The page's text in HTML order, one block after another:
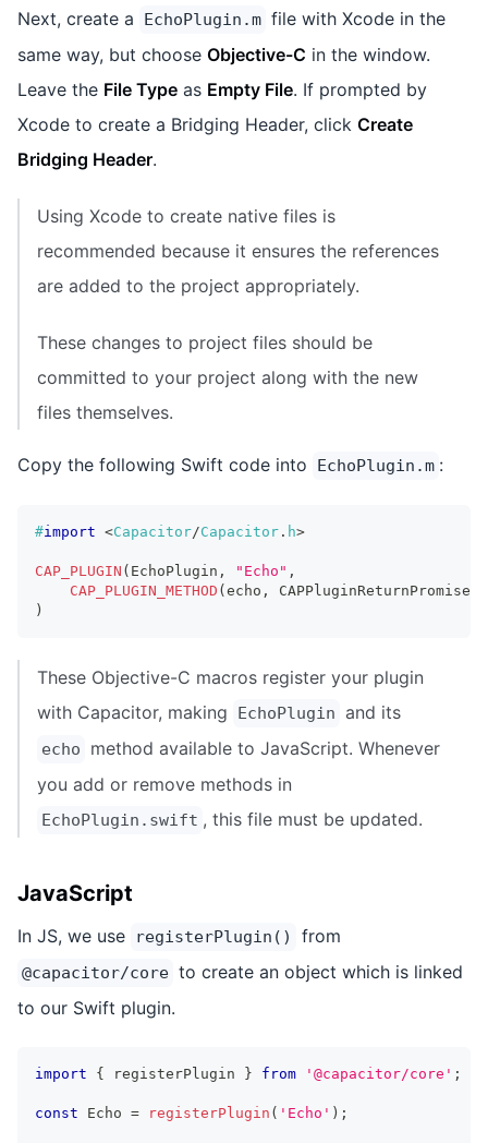
Next, create a EchoPlugin.m file with Xcode in the
same way, but choose Objective-C in the window.
Leave the File Type as Empty File. If prompted by
Xcode to create a Bridging Header, click Create
Bridging Header.
Using Xcode to create native files is
recommended because it ensures the references
are added to the project appropriately.
These changes to project files should be
committed to your project along with the new
files themselves.
Copy the following Swift code into EchoPlugin.m :
#import <Capacitor/Capacitor . h>
CAP_PLUGIN ( EchoPlugin , "Echo" ,
CAP_PLUGIN_METHOD ( echo , CAPPluginReturnPromise
)
These Objective-C macros register your plugin
with Capacitor, making
EchoPlugin and its
echo
method available to JavaScript. Whenever
you add or remove methods in
EchoPlugin.swift , this file must be updated.
JavaScript
In JS, we use registerPlugin() from
@capacitor/core to create an object which is linked
to our Swift plugin.
import { registerPlugin } from '@capacitor/core' ;
const Echo = registerPlugin ( 'Echo' ) ;